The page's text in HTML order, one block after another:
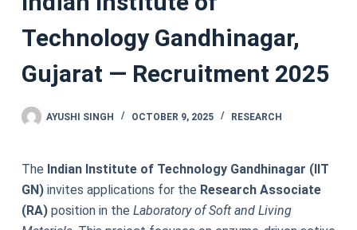
Technology Gandhinagar,
Gujarat — Recruitment 2025
AYUSHI SINGH OCTOBER 9, 2025 RESEARCH
The Indian Institute of Technology Gandhinagar (IIT
GN)invites applications for the Research Associate
(RA)position in the Laboratory of Soft and Living